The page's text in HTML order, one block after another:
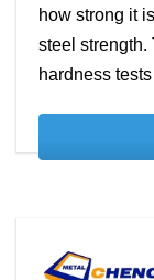
how strong it
steel strength.
hardness